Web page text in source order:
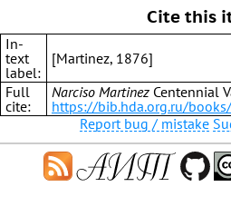
Cite this
In-
text
label:
[Martinez, 1876]
Full
cite:
Narciso Martinez Centennial
https://bib.hda.org.ru/
Report bug / mistake